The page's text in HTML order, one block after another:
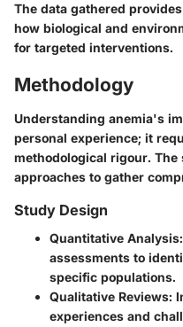
The data gathered
how biological and
for targeted interventions.
Methodology
Understanding anemia's
personal experience; it
methodological rigour.
approaches to gather
Study Design
Quantitative Analysis:
assessments to
specific populations.
Qualitative Reviews:
experiences and